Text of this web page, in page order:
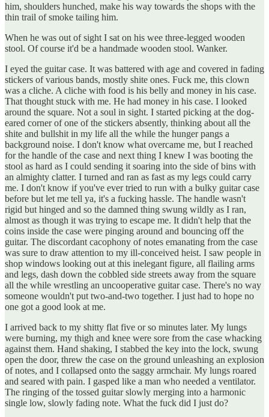
him, shoulders hunched, make his way towards the shops with the
thin trail of smoke tailing him.
When he was out of sight I sat on his wee three-legged wooden
stool. Of course it'd be a handmade wooden stool. Wanker.
I eyed the guitar case. It was battered with age and covered in fading
stickers of various bands, mostly shite ones. Fuck me, this clown
was a cliche. A cliche with food is his belly and money in his case.
That thought stuck with me. He had money in his case. I looked
around the square. Not a soul in sight. I started picking at the dog-
eared corner of one of the stickers absently, thinking about all the
shite and bullshit in my life all the while the hunger pangs a
background noise. I don't know what overcame me, but I reached
for the handle of the case and next thing I knew I was booting the
stool as hard as I could sending it soaring into the side of bins with
an almighty clatter. I turned and ran as fast as my legs could carry
me. I don't know if you've ever tried to run with a bulky guitar case
before but let me tell ya, it's a fucking hassle. The handle wasn't
rigid but hinged and so the damned thing swung wildly as I ran,
almost as though it was trying to escape me. It didn't help that the
coins inside the case were pinging around and bouncing off the
guitar. The discordant cacophony of notes emanating from the case
was sure to draw attention to my ill-conceived heist. I saw people in
shop windows looking out at this inelegant figure, all flailing arms
and legs, dash down the cobbled side streets away from the square
all the while wrestling an uncooperative guitar case. There's no way
someone wouldn't put two-and-two together. I just had to hope no
one got a good look at me.
I arrived back to my shitty flat five or so minutes later. My lungs
were burning, my thigh and knee were sore from the case whacking
against them. Hand shaking, I stabbed the key into the lock, swung
open the door, threw the case on the ground unleashing an explosion
of notes, and I collapsed onto the saggy armchair. My lungs roared
and seared with pain. I gasped like a man who needed a ventilator.
The ringing of the tossed guitar slowly merging into a harmonic
single low, slowly fading note. What the fuck did I just do?